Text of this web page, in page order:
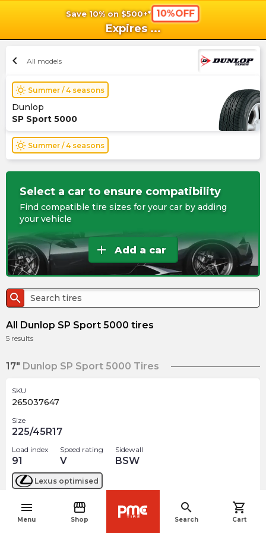
Save 10% on $500+* 10%OFF
Expires ...
menu
Menu
storefront
Shop
search
Search
shopping_cart
Cart
chevron_left All models
wb_sunny Summer / 4 seasons
Dunlop
SP Sport 5000
wb_sunny Summer / 4 seasons
Select a car to ensure compatibility
Find compatible tire sizes for your car by adding
your vehicle
add Add a car
search
All Dunlop SP Sport 5000 tires
5 results
17" Dunlop SP Sport 5000 Tires
SKU
265037647
Size
225/45R17
Load index
91
Speed rating
V
Sidewall
BSW
Lexus optimised
361.88
2 In stock
arrow_forwardnavigate_before